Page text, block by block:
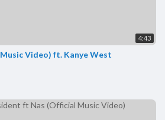
4:43
Video) ft. Kanye West